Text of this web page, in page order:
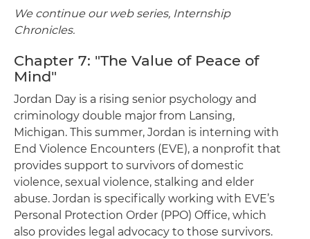
We continue our web series, Internship
Chronicles.
Chapter 7: "The Value of Peace of
Mind"
Jordan Day is a rising senior psychology and
criminology double major from Lansing,
Michigan. This summer, Jordan is interning with
End Violence Encounters (EVE), a nonprofit that
provides support to survivors of domestic
violence, sexual violence, stalking and elder
abuse. Jordan is specifically working with EVE’s
Personal Protection Order (PPO) Office, which
also provides legal advocacy to those survivors.